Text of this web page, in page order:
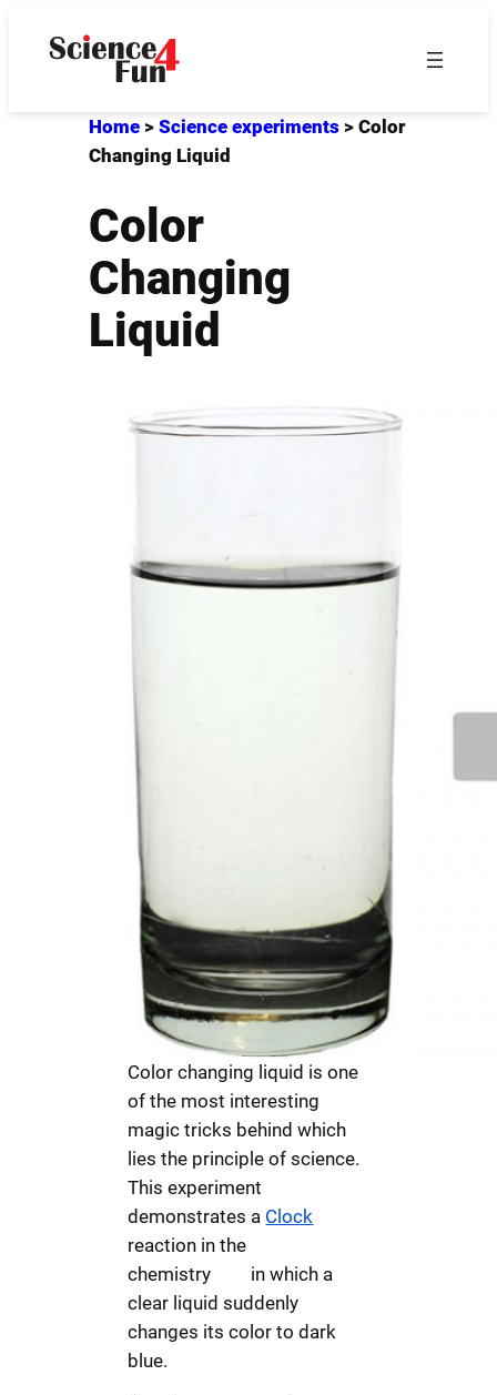
Home> Science experiments> Color
Changing Liquid
Color
Changing
Liquid
Color changing liquid is one
of the most interesting
magic tricks behind which
lies the principle of science.
This experiment
demonstrates a Clock
reaction in the
chemistry in which a
clear liquid suddenly
changes its color to dark
blue.